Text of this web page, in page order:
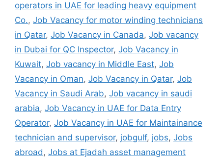
operators in UAE for leading heavy equipment
Co., Job Vacancy for motor winding technicians
in Qatar, Job Vacancy in Canada, Job vacancy
in Dubai for QC Inspector, Job Vacancy in
Kuwait, Job vacancy in Middle East, Job
Vacancy in Oman, Job Vacancy in Qatar, Job
Vacancy in Saudi Arab, Job vacancy in saudi
arabia, Job Vacancy in UAE for Data Entry
Operator, Job Vacancy in UAE for Maintainance
technician and supervisor, jobgulf, jobs, Jobs
abroad, Jobs at Ejadah asset management